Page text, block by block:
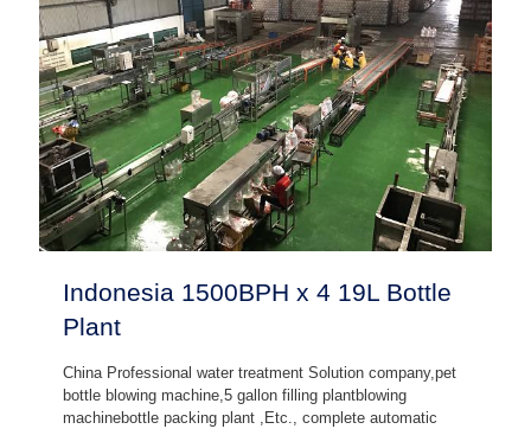
Indonesia 1500BPH x 4 19L Bottle
Plant
China Professional water treatment Solution company,pet
bottle blowing machine,5 gallon filling plantblowing
machinebottle packing plant ,Etc., complete automatic